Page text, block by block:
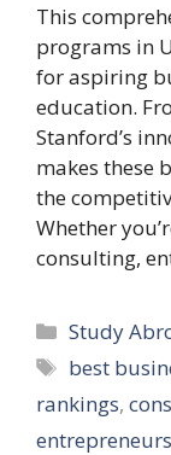
This
programs in
for aspiring
education.
Stanford’s
makes these
the
Whether
consulting,
Categories
Study
Tags
best
rankings,